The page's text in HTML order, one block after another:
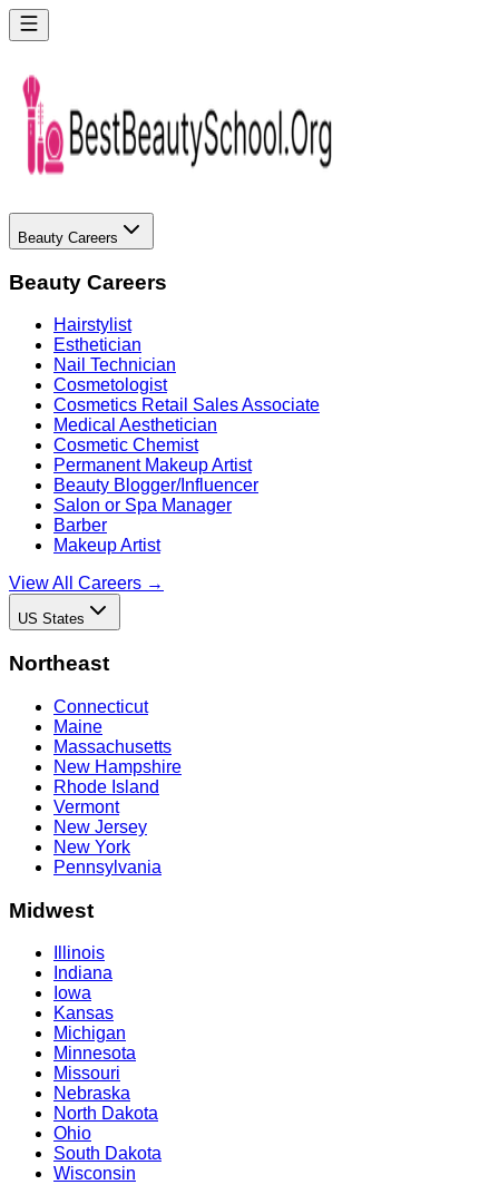
Beauty Careers
Beauty Careers
Hairstylist
Esthetician
Nail Technician
Cosmetologist
Cosmetics Retail Sales Associate
Medical Aesthetician
Cosmetic Chemist
Permanent Makeup Artist
Beauty Blogger/Influencer
Salon or Spa Manager
Barber
Makeup Artist
View All Careers →
US States
Northeast
Connecticut
Maine
Massachusetts
New Hampshire
Rhode Island
Vermont
New Jersey
New York
Pennsylvania
Midwest
Illinois
Indiana
Iowa
Kansas
Michigan
Minnesota
Missouri
Nebraska
North Dakota
Ohio
South Dakota
Wisconsin